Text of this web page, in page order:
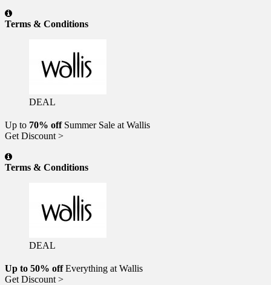
Terms & Conditions
DEAL
Up to 70% offSummer Sale at Wallis
Get Discount >
Terms & Conditions
DEAL
Up to 50% offEverything at Wallis
Get Discount >